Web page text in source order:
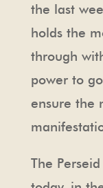
the last
holds the
through
power to
ensure the
The